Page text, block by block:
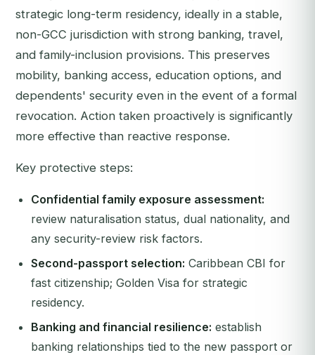
strategic long-term residency, ideally in a stable,
non-GCC jurisdiction with strong banking, travel,
and family-inclusion provisions. This preserves
mobility, banking access, education options, and
dependents' security even in the event of a formal
revocation. Action taken proactively is significantly
more effective than reactive response.
Key protective steps:
Confidential family exposure assessment:
review naturalisation status, dual nationality, and
any security-review risk factors.
Second-passport selection: Caribbean CBI for
fast citizenship; Golden Visa for strategic
residency.
Banking and financial resilience: establish
banking relationships tied to the new passport or